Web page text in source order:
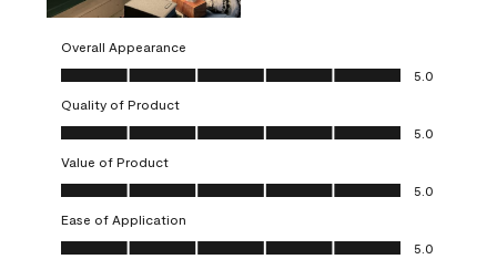
Overall Appearance
Overall Appearance, 5.0 out of 5
5.0
Quality of Product
Quality of Product, 5.0 out of 5
5.0
Value of Product
Value of Product, 5.0 out of 5
5.0
Ease of Application
Ease of Application, 5.0 out of 5
5.0